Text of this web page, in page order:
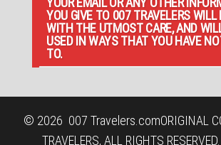
YOU GIVE TO 007 TRAVELERS WILL
WITH THE UTMOST CARE, AND
USED IN WAYS THAT YOU HAVE
TO.
© 2026 007 Travelers.comORIGINAL
TRAVELERS, ALL RIGHTS